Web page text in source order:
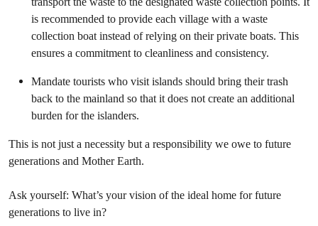
is recommended to provide each village with a waste
collection boat instead of relying on their private boats. This
ensures a commitment to cleanliness and consistency.
Mandate tourists who visit islands should bring their trash
back to the mainland so that it does not create an additional
burden for the islanders.
This is not just a necessity but a responsibility we owe to future
generations and Mother Earth.
Ask yourself: What’s your vision of the ideal home for future
generations to live in?